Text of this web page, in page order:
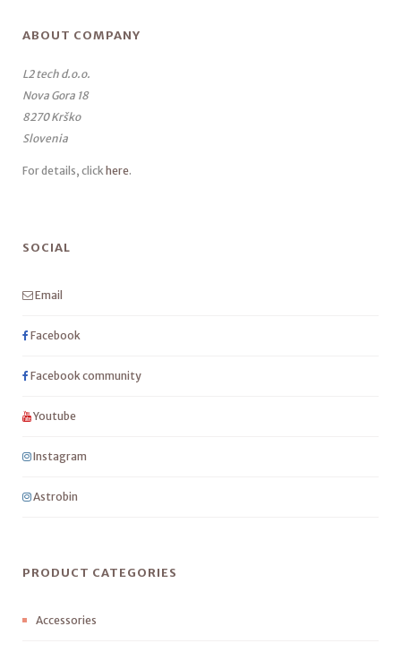
ABOUT COMPANY
L2 tech d.o.o.
Nova Gora 18
8270 Krško
Slovenia
For details, click here.
SOCIAL
Email
Facebook
Facebook community
Youtube
Instagram
Astrobin
PRODUCT CATEGORIES
Accessories